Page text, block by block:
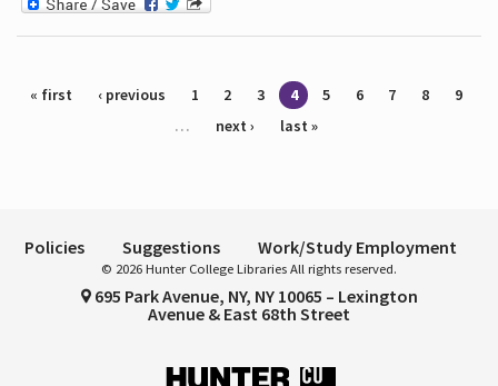
Pages
« first ‹ previous 1 2 3 4 5 6 7 8
9
…
next › last »
Policies Suggestions Work/Study Employment
© 2026 Hunter College Libraries All rights reserved.
695 Park Avenue, NY, NY 10065 – Lexington
Avenue & East 68th Street